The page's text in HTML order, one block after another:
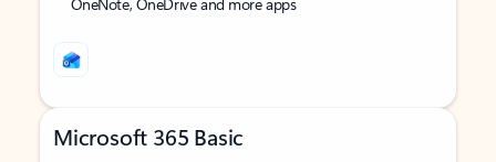
Microsoft 365 Basic